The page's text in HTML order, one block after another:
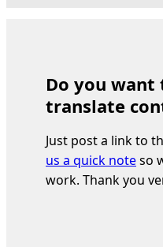
Do you want
translate
Just post a link to
us a quick noteso
work. Thank you